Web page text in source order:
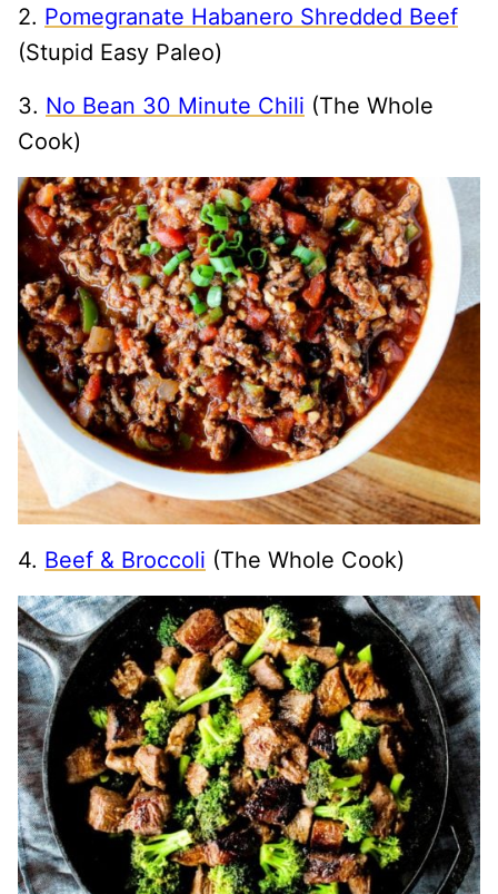
2. Pomegranate Habanero Shredded Beef
(Stupid Easy Paleo)
3. No Bean 30 Minute Chili (The Whole
Cook)
4. Beef & Broccoli (The Whole Cook)